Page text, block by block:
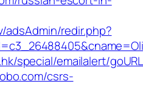
adsAdmin/redir.php?
special/emailalert/
csrs-